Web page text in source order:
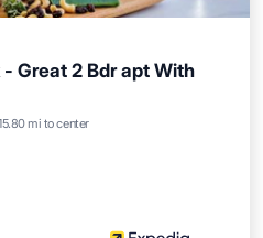
Great 2 Bdr apt With
mi to center